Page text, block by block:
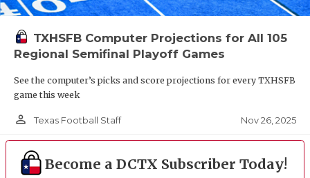
TXHSFB Computer Projections for All 105
Regional Semifinal Playoff Games
See the computer’s picks and score projections for every TXHSFB
game this week
person_outline Texas Football Staff Nov 26, 2025
Become a DCTX Subscriber Today!